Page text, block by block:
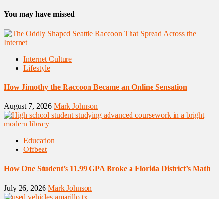
You may have missed
Internet Culture
Lifestyle
How Jimothy the Raccoon Became an Online Sensation
August 7, 2026 Mark Johnson
Education
Offbeat
How One Student’s 11.99 GPA Broke a Florida District’s Math
July 26, 2026 Mark Johnson